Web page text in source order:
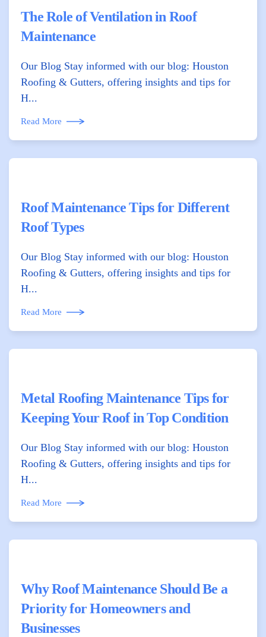
The Role of Ventilation in Roof
Maintenance
Our Blog Stay informed with our blog: Houston
Roofing & Gutters, offering insights and tips for
H...
Read More
Roof Maintenance Tips for Different
Roof Types
Our Blog Stay informed with our blog: Houston
Roofing & Gutters, offering insights and tips for
H...
Read More
Metal Roofing Maintenance Tips for
Keeping Your Roof in Top Condition
Our Blog Stay informed with our blog: Houston
Roofing & Gutters, offering insights and tips for
H...
Read More
Why Roof Maintenance Should Be a
Priority for Homeowners and
Businesses